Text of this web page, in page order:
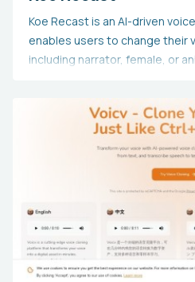
Koe Recast is an AI-driven
enables users to change their
including narrator, female, or